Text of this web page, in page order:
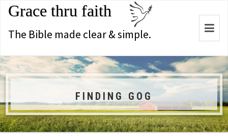
Grace thru faith
The Bible made clear & simple.
FINDING GOG